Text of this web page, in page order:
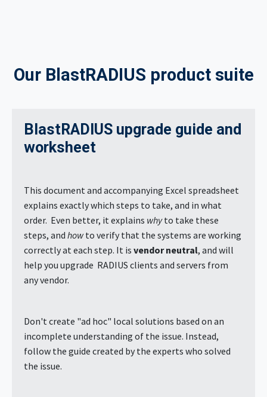
Our BlastRADIUS product suite
BlastRADIUS upgrade guide and
worksheet
This document and accompanying Excel spreadsheet
explains exactly which steps to take, and in what
order. Even better, it explains whyto take these
steps, and howto verify that the systems are working
correctly at each step. It is vendor neutral, and will
help you upgrade RADIUS clients and servers from
any vendor.
Don't create "ad hoc" local solutions based on an
incomplete understanding of the issue. Instead,
follow the guide created by the experts who solved
the issue.